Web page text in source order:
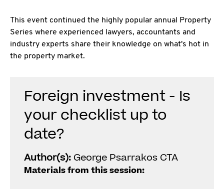
This event continued the highly popular annual Property
Series where experienced lawyers, accountants and
industry experts share their knowledge on what's hot in
the property market.
Foreign investment - Is
your checklist up to
date?
Author(s): George Psarrakos CTA
Materials from this session: